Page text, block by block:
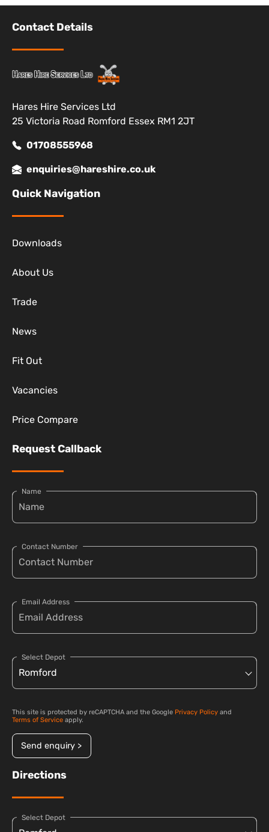
Contact Details
Hares Hire Services Ltd
25 Victoria Road Romford Essex RM1 2JT
01708555968
enquiries@hareshire.co.uk
Quick Navigation
Downloads
About Us
Trade
News
Fit Out
Vacancies
Price Compare
Request Callback
Name
Contact Number
Email Address
Select Depot
This site is protected by reCAPTCHA and the Google Privacy Policy and
Terms of Service apply.
Send enquiry >
Directions
Select Depot